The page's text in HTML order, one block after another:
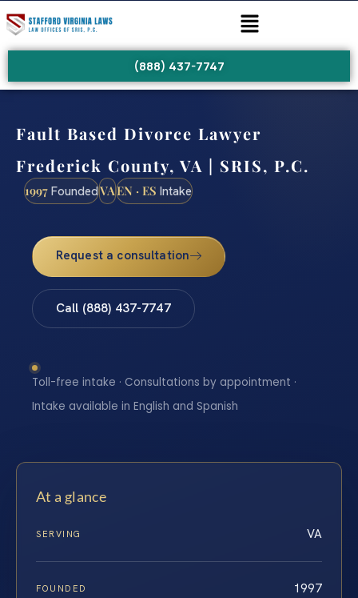
(888) 437-7747
Fault Based Divorce Lawyer
Frederick County, VA | SRIS, P.C.
1997 FoundedVAEN · ES Intake
Request a consultation
Call (888) 437-7747
Toll-free intake · Consultations by appointment ·
Intake available in English and Spanish
At a glance
SERVING VA
FOUNDED 1997